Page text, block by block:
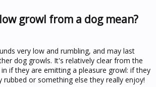
growl from a dog mean?
very low and rumbling, and may last
dog growls. It's relatively clear from the
if they are emitting a pleasure growl: if they
rubbed or something else they really enjoy!